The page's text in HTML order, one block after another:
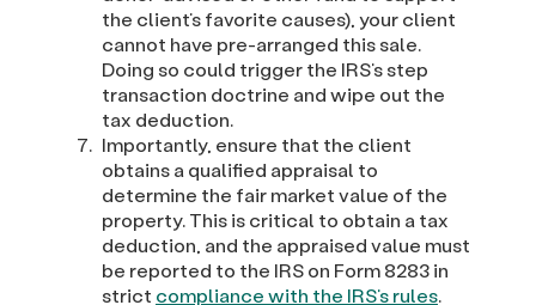
the client’s favorite causes), your client
cannot have pre-arranged this sale.
Doing so could trigger the IRS’s step
transaction doctrine and wipe out the
tax deduction.
Importantly, ensure that the client
obtains a qualified appraisal to
determine the fair market value of the
property. This is critical to obtain a tax
deduction, and the appraised value must
be reported to the IRS on Form 8283 in
strict compliance with the IRS’s rules.